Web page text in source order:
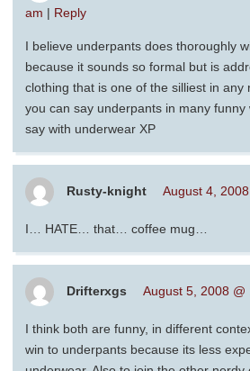
am | Reply
I believe underpants does thoroughly
because it sounds so formal but is
clothing that is one of the silliest in any
you can say underpants in many funny
say with underwear XP
Rusty-knight August 4,
I… HATE… that… coffee mug…
Drifterxgs August 5, 2008 @
I think both are funny, in different
win to underpants because its less